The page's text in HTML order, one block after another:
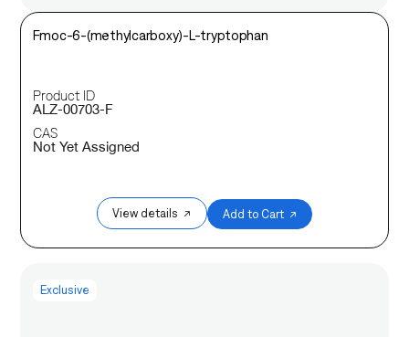
Fmoc-6-(methylcarboxy)-L-tryptophan
Product ID
ALZ-00703-F
CAS
Not Yet Assigned
View details ↗ Add to Cart ↗
Exclusive